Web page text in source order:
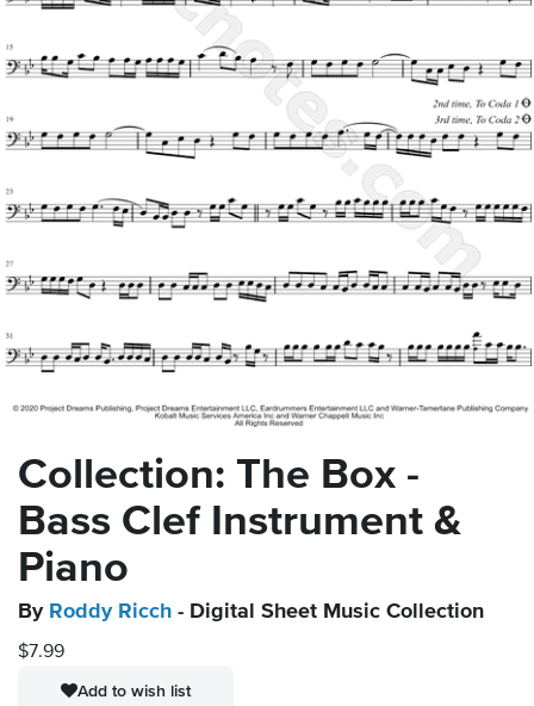
Collection: The Box -
Bass Clef Instrument &
Piano
By Roddy Ricch - Digital Sheet Music Collection
$7.99
Add to wish list